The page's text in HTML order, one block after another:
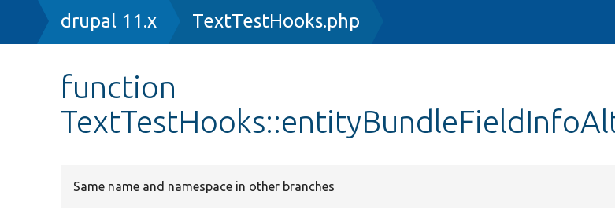
Breadcrumb
drupal 11.x TextTestHooks.php
function
Same name and namespace in other branches